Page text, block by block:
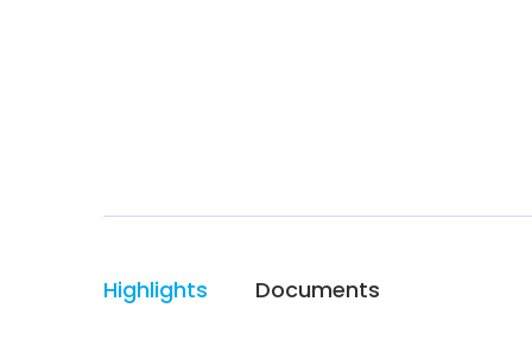
Highlights Documents